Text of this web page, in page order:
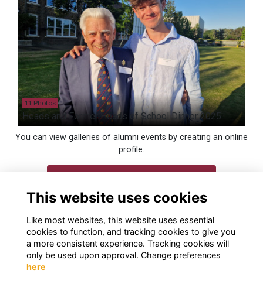
11 Photos
Heads and Former Heads of School Dinner 2025
You can view galleries of alumni events by creating an online
profile.
Login
Join
This website uses cookies
Like most websites, this website uses essential
cookies to function, and tracking cookies to give you
a more consistent experience. Tracking cookies will
only be used upon approval. Change preferences
here